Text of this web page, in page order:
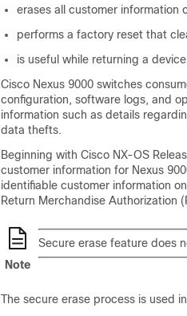
erases all customer information
performs a factory reset that
is useful while returning a
Cisco Nexus 9000 switches
configuration, software logs, and
information such as details
data thefts.
Beginning with Cisco NX-OS
customer information for Nexus
identifiable customer information
Return Merchandise
Note
Secure erase feature does
The secure erase process is used